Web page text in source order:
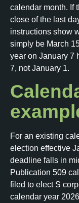
calendar month. If
close of the last
instructions show
simply be March
year on January 7
7, not January 1.
For an existing
election effective
deadline falls in
Publication 509
filed to elect S
calendar year